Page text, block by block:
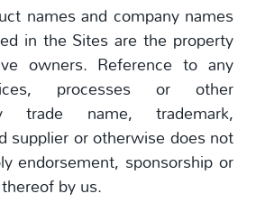
names and company names
in the Sites are the property
owners. Reference to any
processes or other
trade name, trademark,
supplier or otherwise does not
endorsement, sponsorship or
by us.